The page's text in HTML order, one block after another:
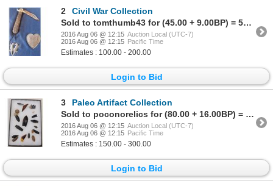
2
Civil War Collection
Sold to tomthumb43 for (45.00 + 9.00BP) = 54.00
2016 Aug 06 @ 12:15 Auction Local (UTC-7)
2016 Aug 06 @ 12:15 Pacific Time
Estimates : 100.00 - 200.00
Login to Bid
3
Paleo Artifact Collection
Sold to poconorelics for (80.00 + 16.00BP) = 96.00
2016 Aug 06 @ 12:15 Auction Local (UTC-7)
2016 Aug 06 @ 12:15 Pacific Time
Estimates : 150.00 - 300.00
Login to Bid